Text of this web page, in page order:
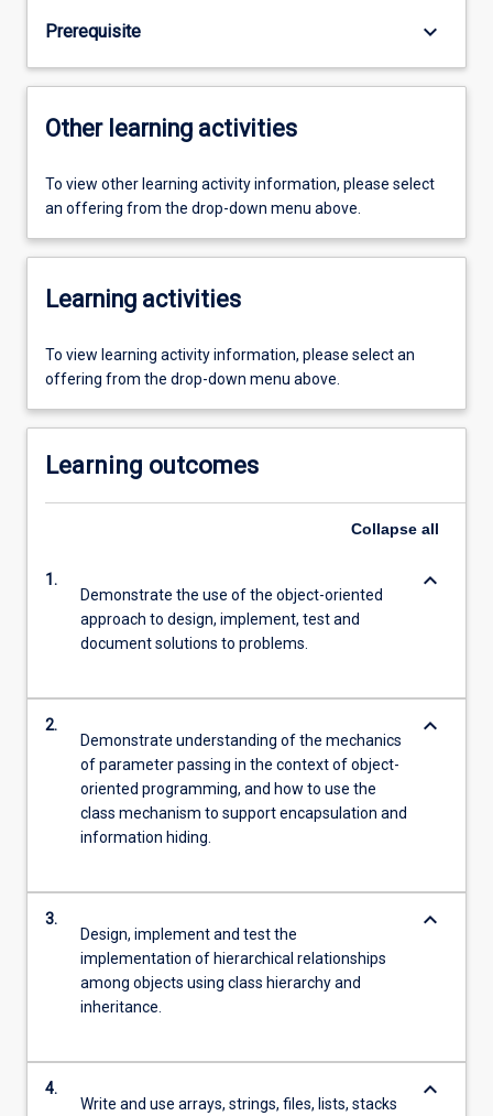
Prerequisite keyboard_arrow_down
Other learning activities
To view other learning activity information, please select
an offering from the drop-down menu above.
Learning activities
To view learning activity information, please select an
offering from the drop-down menu above.
Learning outcomes
Collapse all
1.
Demonstrate the use of the object-oriented
approach to design, implement, test and
document solutions to problems.
keyboard_arrow_down
2.
Demonstrate understanding of the mechanics
of parameter passing in the context of object-
oriented programming, and how to use the
class mechanism to support encapsulation and
information hiding.
keyboard_arrow_down
3.
Design, implement and test the
implementation of hierarchical relationships
among objects using class hierarchy and
inheritance.
keyboard_arrow_down
4.
Write and use arrays, strings, files, lists, stacks
keyboard_arrow_down